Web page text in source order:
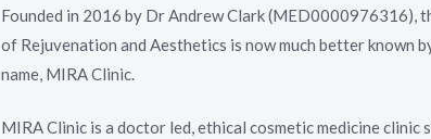
Founded in 2016 by Dr Andrew Clark (MED0000976316),
of Rejuvenation and Aesthetics is now much better known
name, MIRA Clinic.
MIRA Clinic is a doctor led, ethical cosmetic medicine clinic